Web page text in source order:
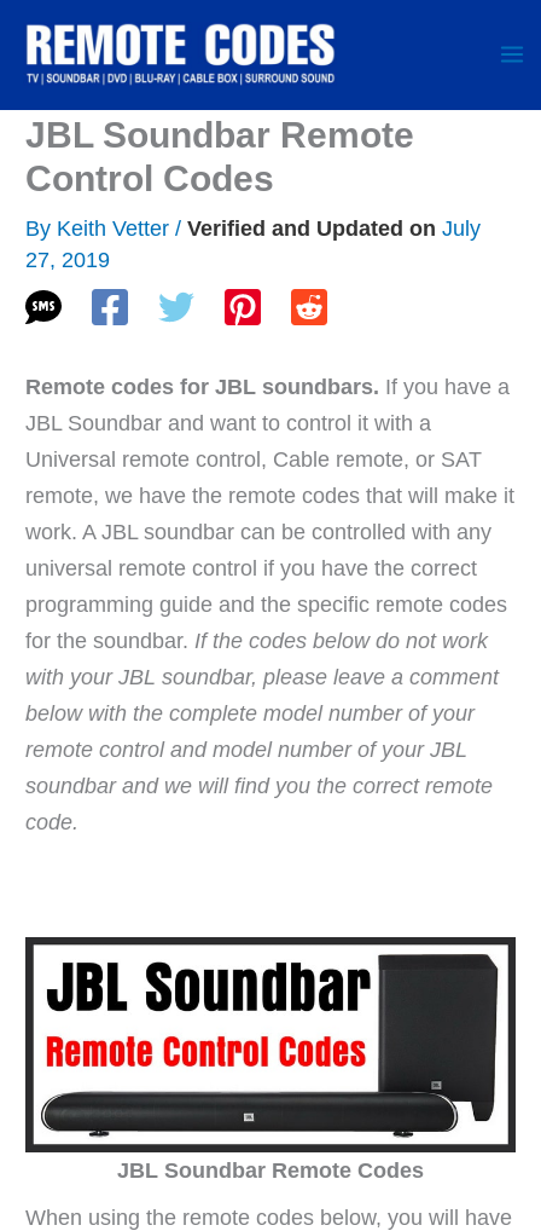
content
JBL Soundbar Remote
Control Codes
By Keith Vetter /
July
27, 2019
Remote codes for JBL soundbars. If you have a
JBL Soundbar and want to control it with a
Universal remote control, Cable remote, or SAT
remote, we have the remote codes that will make it
work. A JBL soundbar can be controlled with any
universal remote control if you have the correct
programming guide and the specific remote codes
for the soundbar. If the codes below do not work
with your JBL soundbar, please leave a comment
below with the complete model number of your
remote control and model number of your JBL
soundbar and we will find you the correct remote
code.
JBL Soundbar Remote Codes
When using the remote codes below, you will have